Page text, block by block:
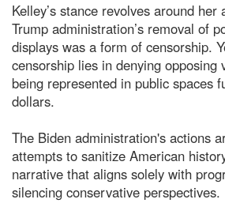
Kelley’s stance revolves around
Trump administration’s removal of
displays was a form of censorship.
censorship lies in denying opposing
being represented in public spaces
dollars.
The Biden administration's actions
attempts to sanitize American
narrative that aligns solely with
silencing conservative perspectives.